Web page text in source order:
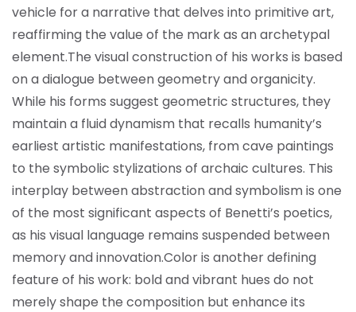
vehicle for a narrative that delves into primitive art,
reaffirming the value of the mark as an archetypal
element.The visual construction of his works is based
on a dialogue between geometry and organicity.
While his forms suggest geometric structures, they
maintain a fluid dynamism that recalls humanity’s
earliest artistic manifestations, from cave paintings
to the symbolic stylizations of archaic cultures. This
interplay between abstraction and symbolism is one
of the most significant aspects of Benetti’s poetics,
as his visual language remains suspended between
memory and innovation.Color is another defining
feature of his work: bold and vibrant hues do not
merely shape the composition but enhance its